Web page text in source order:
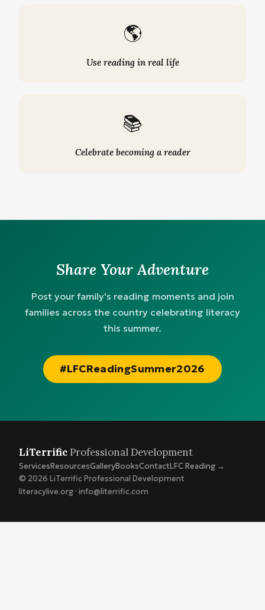
🌎
Use reading in real life
📚
Celebrate becoming a reader
Share Your Adventure
Post your family's reading moments and join
families across the country celebrating literacy
this summer.
#LFCReadingSummer2026
LiTerrific Professional Development
ServicesResourcesGalleryBooksContactLFC Reading →
© 2026 LiTerrific Professional Development
literacylive.org · info@literrific.com